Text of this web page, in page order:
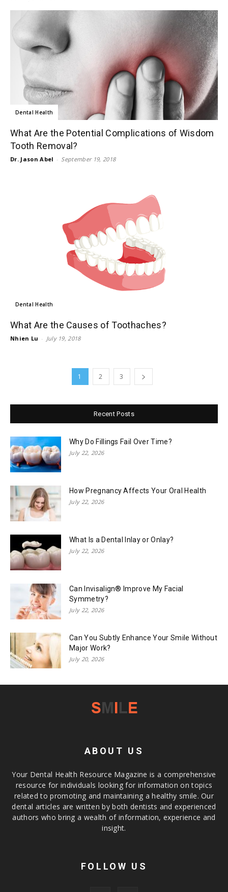
Dental Health
What Are the Potential Complications of Wisdom
Tooth Removal?
Dr. Jason Abel - September 19, 2018
Dental Health
What Are the Causes of Toothaches?
Nhien Lu - July 19, 2018
1 2 3
Recent Posts
Why Do Fillings Fail Over Time?
July 22, 2026
How Pregnancy Affects Your Oral Health
July 22, 2026
What Is a Dental Inlay or Onlay?
July 22, 2026
Can Invisalign® Improve My Facial
Symmetry?
July 22, 2026
Can You Subtly Enhance Your Smile Without
Major Work?
July 20, 2026
ABOUT US
Your Dental Health Resource Magazine is a comprehensive
resource for individuals looking for information on topics
related to promoting and maintaining a healthy smile. Our
dental articles are written by both dentists and experienced
authors who bring a wealth of information, experience and
insight.
FOLLOW US